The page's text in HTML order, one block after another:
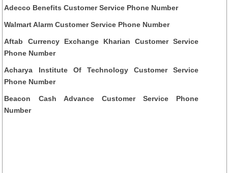
Adecco Benefits Customer Service Phone Number
Walmart Alarm Customer Service Phone Number
Aftab Currency Exchange Kharian Customer Service
Phone Number
Acharya Institute Of Technology Customer Service
Phone Number
Beacon Cash Advance Customer Service Phone
Number